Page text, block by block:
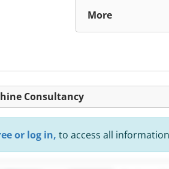
More
Consultancy
or log in, to access all